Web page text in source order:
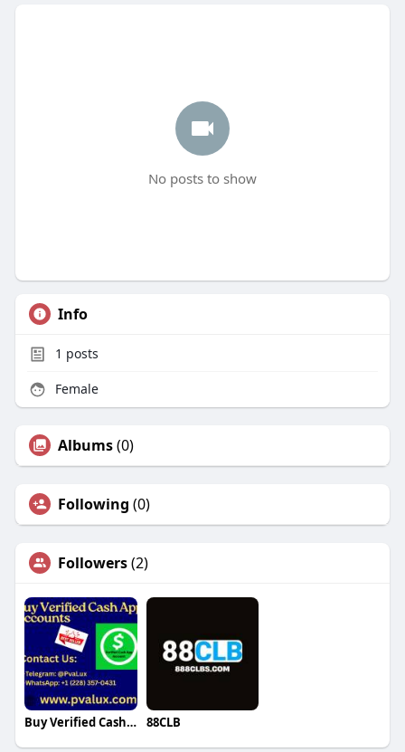
No posts to show
Info
1 posts
Female
Albums(0)
Following (0)
Followers(2)
Buy Verified Cash App Accounts 88CLB